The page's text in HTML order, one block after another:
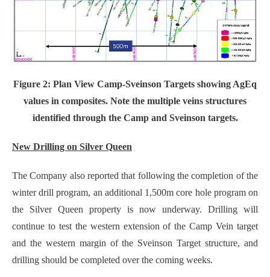
Figure 2: Plan View Camp-Sveinson Targets showing AgEq
values in composites. Note the multiple veins structures
identified through the Camp and Sveinson targets.
New Drilling on Silver Queen
The Company also reported that following the completion of the
winter drill program, an additional 1,500m core hole program on
the Silver Queen property is now underway. Drilling will
continue to test the western extension of the Camp Vein target
and the western margin of the Sveinson Target structure, and
drilling should be completed over the coming weeks.